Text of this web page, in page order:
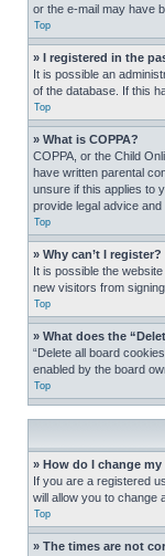
or the e-mail may have
Top
» I registered in the
It is possible an
of the database. If this
Top
» What is COPPA?
COPPA, or the Child
have written parental
unsure if this applies to
provide legal advice
Top
» Why can’t I register?
It is possible the
new visitors from
Top
» What does the
“Delete all board
enabled by the board
Top
» How do I change
If you are a registered
will allow you to change
Top
» The times are not